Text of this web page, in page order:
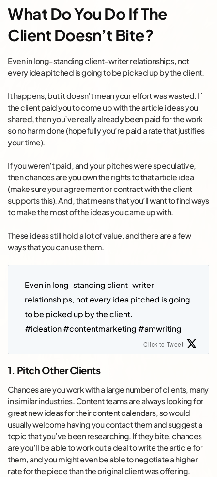
What Do You Do If The
Client Doesn’t Bite?
Even in long-standing client-writer relationships, not
every idea pitched is going to be picked up by the client.
It happens, but it doesn’t mean your effort was wasted. If
the client paid you to come up with the article ideas you
shared, then you’ve really already been paid for the work
so no harm done (hopefully you’re paid a rate that justifies
your time).
If you weren’t paid, and your pitches were speculative,
then chances are you own the rights to that article idea
(make sure your agreement or contract with the client
supports this). And, that means that you’ll want to find ways
to make the most of the ideas you came up with.
These ideas still hold a lot of value, and there are a few
ways that you can use them.
Even in long-standing client-writer
relationships, not every idea pitched is going
to be picked up by the client.
#ideation #contentmarketing #amwriting
Click to Tweet
1. Pitch Other Clients
Chances are you work with a large number of clients, many
in similar industries. Content teams are always looking for
great new ideas for their content calendars, so would
usually welcome having you contact them and suggest a
topic that you’ve been researching. If they bite, chances
are you’ll be able to work out a deal to write the article for
them, and you might even be able to negotiate a higher
rate for the piece than the original client was offering.